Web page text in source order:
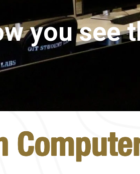
you see